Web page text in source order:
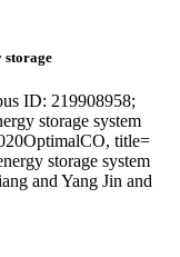
storage
ID: 219908958;
storage system
title=
storage system
and Yang Jin and